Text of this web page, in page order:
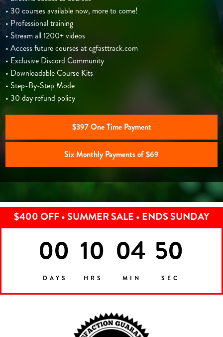
• 30 courses available now, more to come!
• Professional training
• Stream all 1200+ videos
• Access future courses at cgfasttrack.com
• Exclusive Discord Community
• Downloadable Course Kits
• Step-By-Step Mode
• 30 day refund policy
$397 One Time Payment
Six Monthly Payments of $69
$400 OFF • SUMMER SALE • ENDS SUNDAY
00
DAYS
10
HRS
04
MIN
47
SEC